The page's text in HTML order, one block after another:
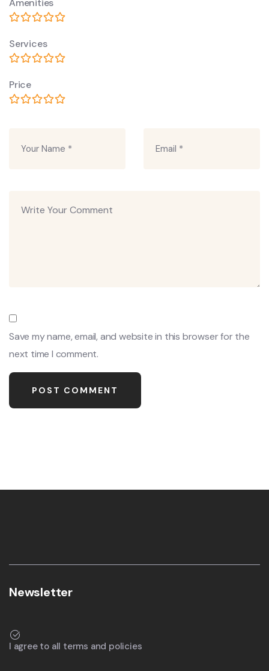
Save my name, email, and website in this browser for the
next time I comment.
Amenities
Services
Price
Newsletter
I agree to all terms and policies